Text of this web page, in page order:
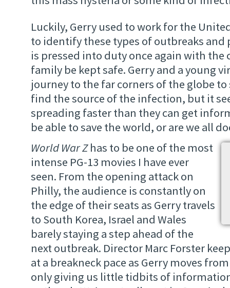
Luckily, Gerry used to work for the
to identify these types of outbreaks and
is pressed into duty once again with
family be kept safe. Gerry and a young
journey to the far corners of the globe to
find the source of the infection, but it
spreading faster than they can get
be able to save the world, or are we all
World War Zhas to be one of the most
intense PG-13 movies I have ever
seen. From the opening attack on
Philly, the audience is constantly on
the edge of their seats as Gerry travels
to South Korea, Israel and Wales
barely staying a step ahead of the
next outbreak. Director Marc Forster
at a breakneck pace as Gerry moves
only giving us little tidbits of